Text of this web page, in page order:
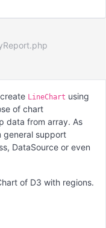
LineChart using
of chart
data from array. As
general support
DataSource or even
of D3 with regions.